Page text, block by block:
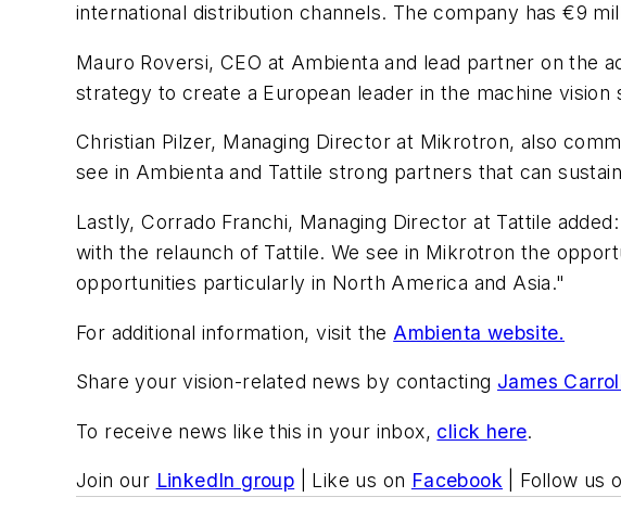
international distribution channels. The company has €9
Mauro Roversi, CEO at Ambienta and lead partner on the
strategy to create a European leader in the machine vision
Christian Pilzer, Managing Director at Mikrotron, also
see in Ambienta and Tattile strong partners that can
Lastly, Corrado Franchi, Managing Director at Tattile
with the relaunch of Tattile. We see in Mikrotron the
opportunities particularly in North America and Asia."
For additional information, visit the Ambienta website.
Share your vision-related news by contacting James
To receive news like this in your inbox, click here.
Join our LinkedIn group | Like us on Facebook | Follow us